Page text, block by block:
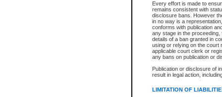
Every effort is made to
remains consistent with
disclosure bans. However
in no way is a
conforms with publication
any stage in the
details of a ban granted in
using or relying on the court
applicable court clerk or
any bans on publication or
Publication or disclosure of
result in legal action,
LIMITATION OF
Date the file was opened
Style of cause
Names of parties and
List of filed documents
Court appearance details
Chamber appearance
Disposition
Provincial Traffic and
search to narrow down the